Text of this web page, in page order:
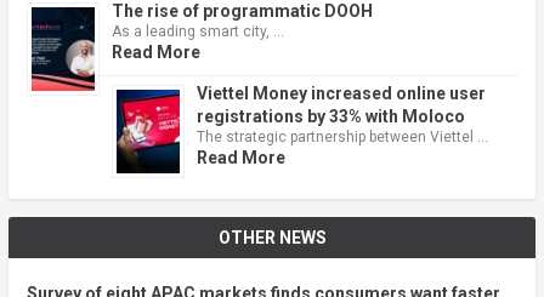
The rise of programmatic DOOH
As a leading smart city, …
Read More
Viettel Money increased online user
registrations by 33% with Moloco
The strategic partnership between Viettel …
Read More
OTHER NEWS